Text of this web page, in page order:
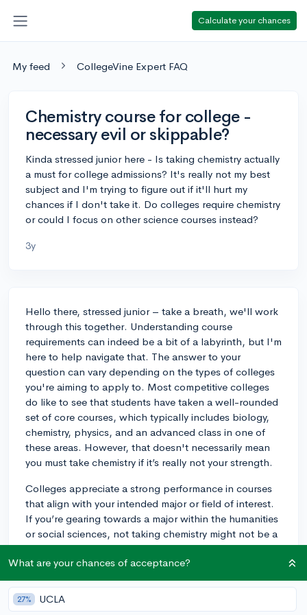
Calculate your chances
My feed CollegeVine Expert FAQ
Chemistry course for college -
necessary evil or skippable?
Kinda stressed junior here - Is taking chemistry actually
a must for college admissions? It's really not my best
subject and I'm trying to figure out if it'll hurt my
chances if I don't take it. Do colleges require chemistry
or could I focus on other science courses instead?
3y
Hello there, stressed junior – take a breath, we'll work
through this together. Understanding course
requirements can indeed be a bit of a labyrinth, but I'm
here to help navigate that. The answer to your
question can vary depending on the types of colleges
you're aiming to apply to. Most competitive colleges
do like to see that students have taken a well-rounded
set of core courses, which typically includes biology,
chemistry, physics, and an advanced class in one of
these areas. However, that doesn't necessarily mean
you must take chemistry if it’s really not your strength.
Colleges appreciate a strong performance in courses
that align with your intended major or field of interest.
If you’re gearing towards a major within the humanities
or social sciences, not taking chemistry might not be a
make-or-break issue – especially if your schedule is
rigorous in other areas that better suit your intended
studies. Alternatively, if you're leaning towards a STEM
field, skipping chemistry might be more of a concern
since it's foundational to other sciences. You might
What are your chances of acceptance?
27% UCLA